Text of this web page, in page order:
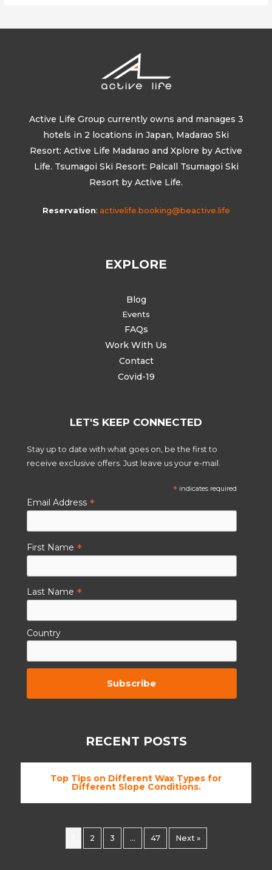
Active Life Group currently owns and manages 3
hotels in 2 locations in Japan, Madarao Ski
Resort: Active Life Madarao and Xplore by Active
Life. Tsumagoi Ski Resort: Palcall Tsumagoi Ski
Resort by Active Life.
Reservation: activelife.booking@beactive.life
EXPLORE
Blog
Events
FAQs
Work With Us
Contact
Covid-19
LET'S KEEP CONNECTED
Stay up to date with what goes on, be the first to
receive exclusive offers. Just leave us your e-mail.
*indicates required
Email Address *
First Name *
Last Name *
Country
By subscribing to this you agree to the
RECENT POSTS
Top Tips on Different Wax Types for
Different Slope Conditions.
2 3 … 47 Next »